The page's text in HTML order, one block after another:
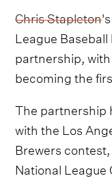
Chris Stapleton
League
partnership,
becoming the
The partnership
with the Los
Brewers
National League